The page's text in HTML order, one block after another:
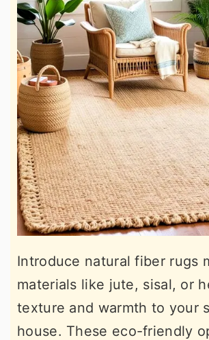
Introduce natural fiber rugs
materials like jute, sisal, or
texture and warmth to your
house. These eco-friendly